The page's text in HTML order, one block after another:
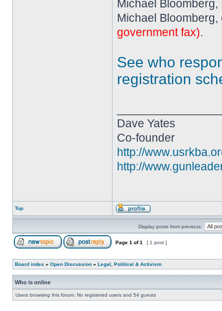
Michael
Michael
government fax).
See who
registration
Dave Yates
Co-founder
http://
http://
Top
Display posts from previous:
Page 1 of1 [ 1 post ]
Board index » Open Discussion » Legal, Political & Activism
Who is online
Users browsing this forum: No registered users and 54 guests